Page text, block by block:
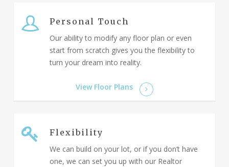
Personal Touch
Our ability to modify any floor plan or even
start from scratch gives you the flexibility to
turn your dream into reality.
View Floor Plans
Flexibility
We can build on your lot, or if you don’t have
one, we can set you up with our Realtor